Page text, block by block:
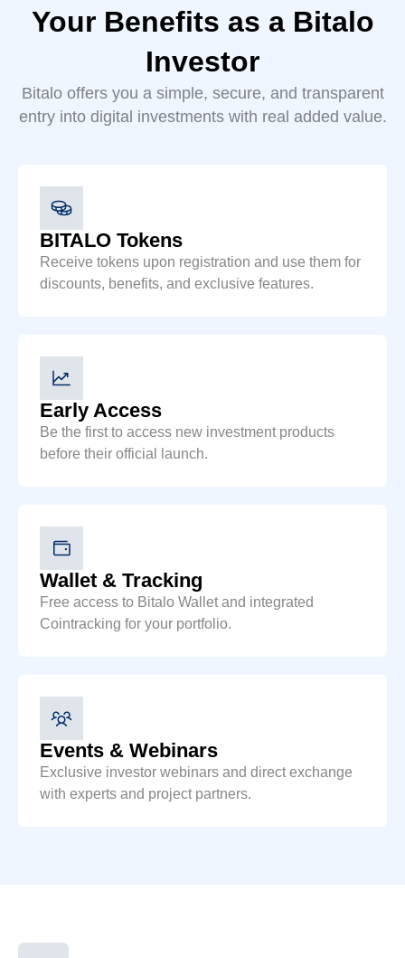
Your Benefits as a Bitalo
Investor
Bitalo offers you a simple, secure, and transparent
entry into digital investments with real added value.
BITALO Tokens
Receive tokens upon registration and use them for
discounts, benefits, and exclusive features.
Early Access
Be the first to access new investment products
before their official launch.
Wallet & Tracking
Free access to Bitalo Wallet and integrated
Cointracking for your portfolio.
Events & Webinars
Exclusive investor webinars and direct exchange
with experts and project partners.